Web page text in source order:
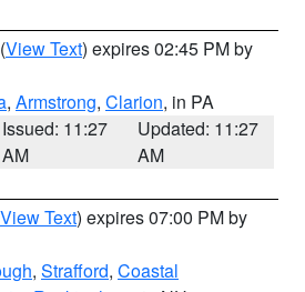
(View Text) expires 02:45 PM by
, Armstrong, Clarion, in PA
Issued: 11:27
AM
Updated: 11:27
AM
View Text) expires 07:00 PM by
, Strafford, Coastal